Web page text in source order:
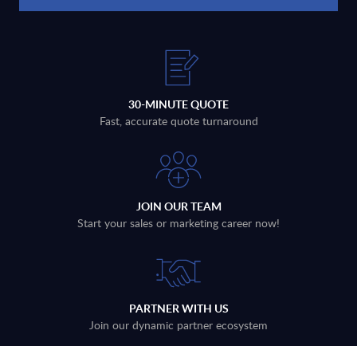
30-MINUTE QUOTE
Fast, accurate quote turnaround
JOIN OUR TEAM
Start your sales or marketing career now!
PARTNER WITH US
Join our dynamic partner ecosystem